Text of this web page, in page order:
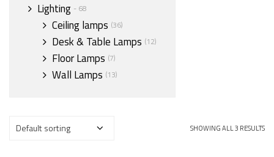
Lighting - 68
Ceiling lamps (36)
Desk & Table Lamps (12)
Floor Lamps (7)
Wall Lamps (13)
SHOWING ALL 3 RESULTS